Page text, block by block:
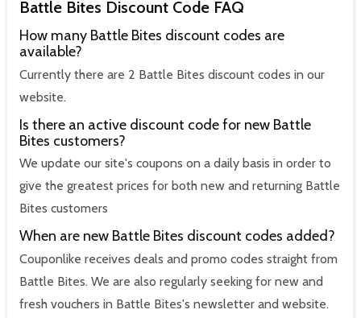
Battle Bites Discount Code FAQ
How many Battle Bites discount codes are
available?
Currently there are 2 Battle Bites discount codes in our
website.
Is there an active discount code for new Battle
Bites customers?
We update our site's coupons on a daily basis in order to
give the greatest prices for both new and returning Battle
Bites customers
When are new Battle Bites discount codes added?
Couponlike receives deals and promo codes straight from
Battle Bites. We are also regularly seeking for new and
fresh vouchers in Battle Bites's newsletter and website.